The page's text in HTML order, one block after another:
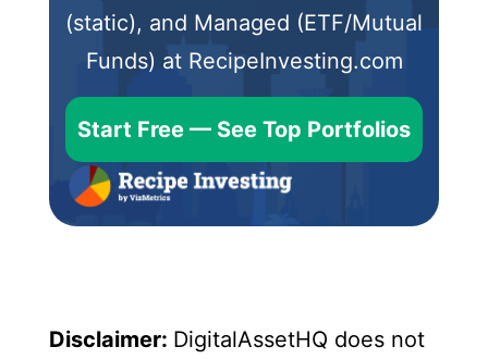
(static), and Managed (ETF/Mutual
Funds) at RecipeInvesting.com
Start Free — See Top Portfolios
Disclaimer: DigitalAssetHQ does not